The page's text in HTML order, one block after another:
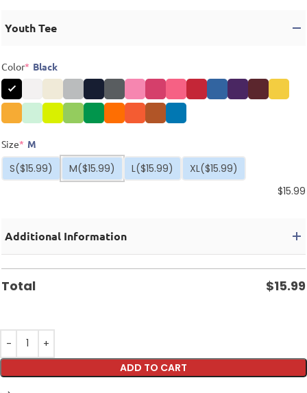
Youth Tee
Color* Black
Size* M
S($15.99) M($15.99) L($15.99) XL($15.99)
$15.99
Additional Information
Total $15.99
ADD TO CART